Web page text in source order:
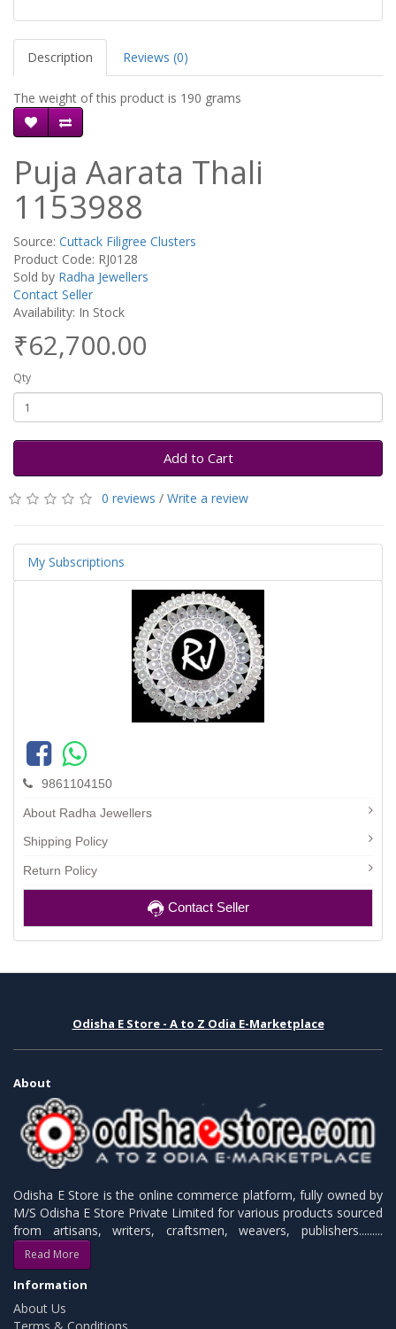
Description Reviews (0)
The weight of this product is 190 grams
Puja Aarata Thali
1153988
Source: Cuttack Filigree Clusters
Product Code: RJ0128
Sold by Radha Jewellers
Contact Seller
Availability: In Stock
₹62,700.00
Qty
Add to Cart
0 reviews / Write a review
My Subscriptions
9861104150
About Radha Jewellers
Shipping Policy
Return Policy
Contact Seller
Odisha E Store - A to Z Odia E-Marketplace
About
Odisha E Store is the online commerce platform, fully owned by
M/S Odisha E Store Private Limited for various products sourced
from artisans, writers, craftsmen, weavers, publishers.........
Read More
Information
About Us
Terms & Conditions